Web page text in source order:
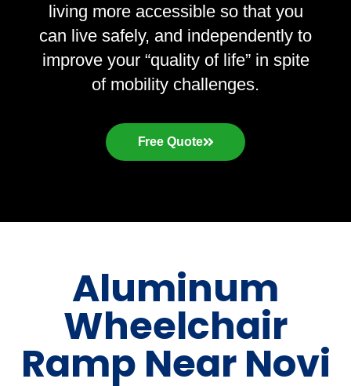
living more accessible so that you
can live safely, and independently to
improve your “quality of life” in spite
of mobility challenges.
Free Quote
Aluminum
Wheelchair
Ramp Near Novi